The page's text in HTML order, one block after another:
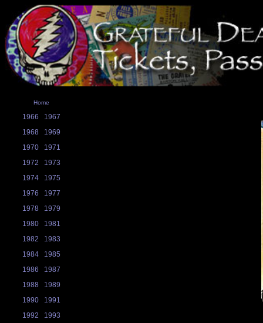
Home
1966
1967
1968
1969
1970
1971
1972
1973
1974
1975
1976
1977
1978
1979
1980
1981
1982
1983
1984
1985
1986
1987
1988
1989
1990
1991
1992
1993